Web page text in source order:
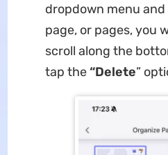
dropdown menu
page, or pages, you
scroll along the
tap the“Delete”